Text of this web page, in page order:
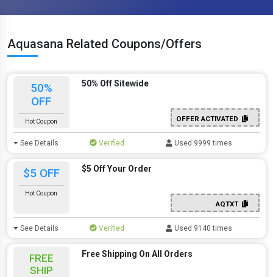
Aquasana Related Coupons/Offers
50%
OFF
Hot Coupon
50% Off Sitewide
OFFER ACTIVATED
See Details Verified Used 9999 times
$5 OFF
Hot Coupon
$5 Off Your Order
AQTXT
See Details Verified Used 9140 times
FREE
SHIP
Free Shipping On All Orders